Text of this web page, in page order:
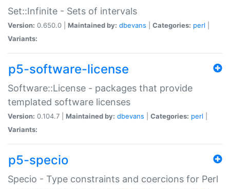
Set::Infinite - Sets of intervals
Version: 0.650.0 | Maintained by: dbevans Categories: perl
Variants:
p5-software-license
Software::License - packages that provide
templated software licenses
Version: 0.104.7 | Maintained by: dbevans Categories: perl
Variants:
p5-specio
Specio - Type constraints and coercions for Perl